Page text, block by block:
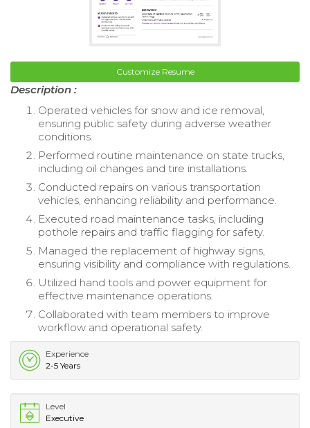
Customize Resume
Description :
Operated vehicles for snow and ice removal,
ensuring public safety during adverse weather
conditions.
Performed routine maintenance on state trucks,
including oil changes and tire installations.
Conducted repairs on various transportation
vehicles, enhancing reliability and performance.
Executed road maintenance tasks, including
pothole repairs and traffic flagging for safety.
Managed the replacement of highway signs,
ensuring visibility and compliance with regulations.
Utilized hand tools and power equipment for
effective maintenance operations.
Collaborated with team members to improve
workflow and operational safety.
Experience
2-5 Years
Level
Executive